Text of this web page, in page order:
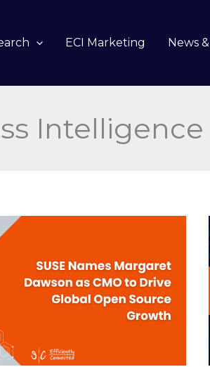
ECI Marketing News
Intelligence